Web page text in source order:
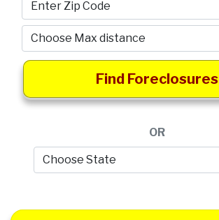
Find Foreclosures
OR